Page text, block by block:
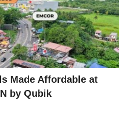
Made Affordable at
by Qubik